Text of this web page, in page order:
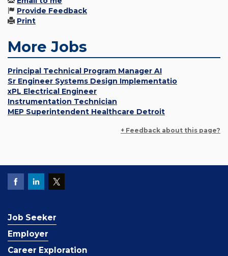
Provide Feedback
Print
More Jobs
Principal Technical Program Manager AI
Sr Engineer Systems Design Implementatio
xPL Electrical Engineer
Instrumentation Technician
MEP Superintendent Healthcare Detroit
+ Feedback about this page?
Job Seeker
Employer
Career Exploration